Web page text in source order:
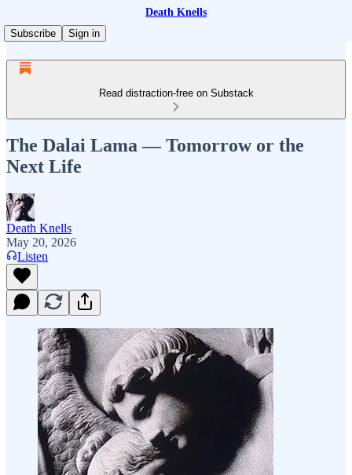
Death Knells
Subscribe
Sign in
Read distraction-free on Substack
The Dalai Lama — Tomorrow or the
Next Life
Death Knells
May 20, 2026
Listen